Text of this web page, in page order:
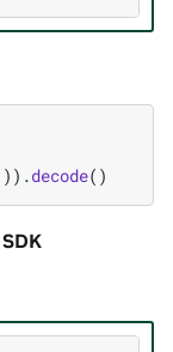
.decode()